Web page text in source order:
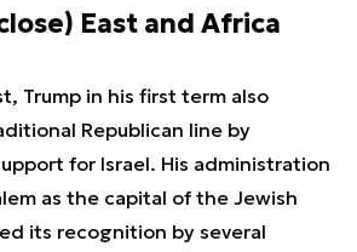
East and Africa
Trump in his first term also
Republican line by
for Israel. His administration
as the capital of the Jewish
its recognition by several